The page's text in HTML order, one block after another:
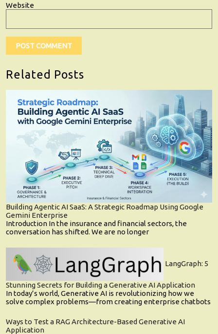
Website
Related Posts
Building Agentic AI SaaS: A Strategic Roadmap Using Google
Gemini Enterprise
Introduction In the insurance and financial sectors, the
conversation has shifted. We are no longer
LangGraph: 5
Stunning Secrets for Building a Generative AI Application
In today’s world, Generative AI is revolutionizing how we
solve complex problems—from creating enterprise chatbots
Ways to Test a RAG Architecture-Based Generative AI
Application